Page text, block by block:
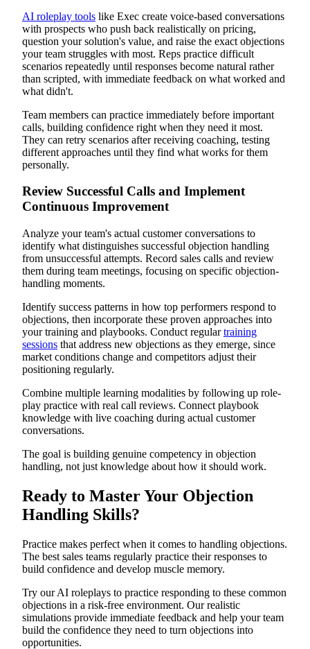
AI roleplay tools like Exec create voice-based conversations
with prospects who push back realistically on pricing,
question your solution's value, and raise the exact objections
your team struggles with most. Reps practice difficult
scenarios repeatedly until responses become natural rather
than scripted, with immediate feedback on what worked and
what didn't.
Team members can practice immediately before important
calls, building confidence right when they need it most.
They can retry scenarios after receiving coaching, testing
different approaches until they find what works for them
personally.
Review Successful Calls and Implement
Continuous Improvement
Analyze your team's actual customer conversations to
identify what distinguishes successful objection handling
from unsuccessful attempts. Record sales calls and review
them during team meetings, focusing on specific objection-
handling moments.
Identify success patterns in how top performers respond to
objections, then incorporate these proven approaches into
your training and playbooks. Conduct regulartraining
sessions that address new objections as they emerge, since
market conditions change and competitors adjust their
positioning regularly.
Combine multiple learning modalities by following up role-
play practice with real call reviews. Connect playbook
knowledge with live coaching during actual customer
conversations.
The goal is building genuine competency in objection
handling, not just knowledge about how it should work.
Ready to Master Your Objection
Handling Skills?
Practice makes perfect when it comes to handling objections.
The best sales teams regularly practice their responses to
build confidence and develop muscle memory.
Try our AI roleplays to practice responding to these common
objections in a risk-free environment. Our realistic
simulations provide immediate feedback and help your team
build the confidence they need to turn objections into
opportunities.